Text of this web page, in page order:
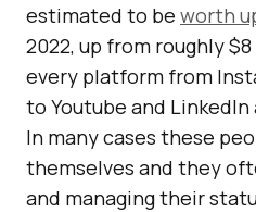
estimated to be worth
2022, up from roughly
every platform from
to Youtube and
In many cases these
themselves and they
and managing their